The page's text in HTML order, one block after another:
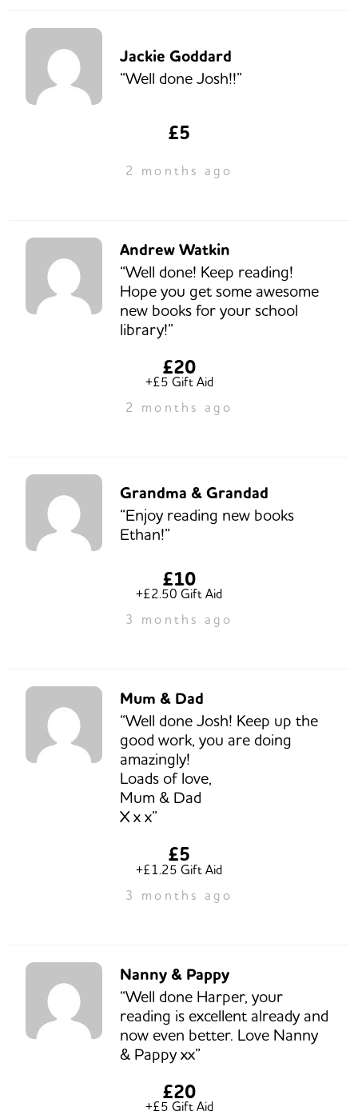
Jackie Goddard
“Well done Josh!!”
£5
2 months ago
Andrew Watkin
“Well done! Keep reading!
Hope you get some awesome
new books for your school
library!”
£20
+£5 Gift Aid
2 months ago
Grandma & Grandad
“Enjoy reading new books
Ethan!”
£10
+£2.50 Gift Aid
3 months ago
Mum & Dad
“Well done Josh! Keep up the
good work, you are doing
amazingly!
Loads of love,
Mum & Dad
X x x”
£5
+£1.25 Gift Aid
3 months ago
Nanny & Pappy
“Well done Harper, your
reading is excellent already and
now even better. Love Nanny
& Pappy xx”
£20
+£5 Gift Aid